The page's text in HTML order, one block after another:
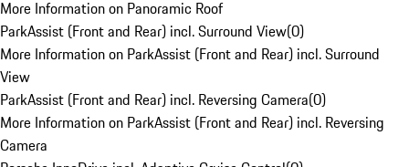
More Information on Panoramic Roof
ParkAssist (Front and Rear) incl. Surround View(0)
More Information on ParkAssist (Front and Rear) incl. Surround
View
ParkAssist (Front and Rear) incl. Reversing Camera(0)
More Information on ParkAssist (Front and Rear) incl. Reversing
Camera